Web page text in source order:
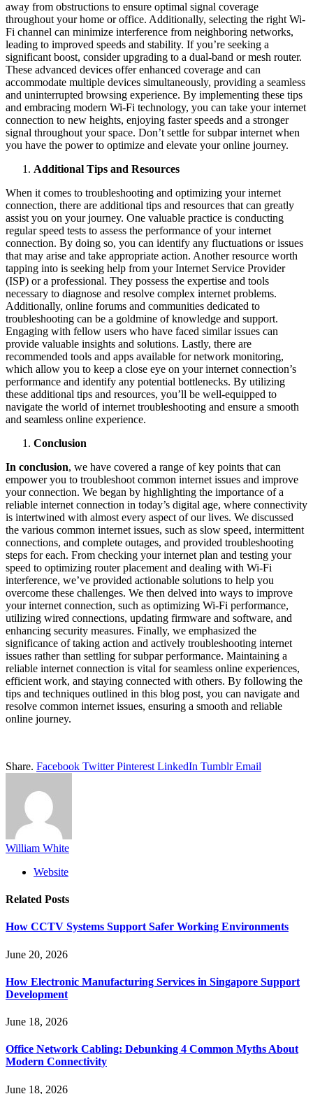
away from obstructions to ensure optimal signal coverage
throughout your home or office. Additionally, selecting the right Wi-
Fi channel can minimize interference from neighboring networks,
leading to improved speeds and stability. If you’re seeking a
significant boost, consider upgrading to a dual-band or mesh router.
These advanced devices offer enhanced coverage and can
accommodate multiple devices simultaneously, providing a seamless
and uninterrupted browsing experience. By implementing these tips
and embracing modern Wi-Fi technology, you can take your internet
connection to new heights, enjoying faster speeds and a stronger
signal throughout your space. Don’t settle for subpar internet when
you have the power to optimize and elevate your online journey.
Additional Tips and Resources
When it comes to troubleshooting and optimizing your internet
connection, there are additional tips and resources that can greatly
assist you on your journey. One valuable practice is conducting
regular speed tests to assess the performance of your internet
connection. By doing so, you can identify any fluctuations or issues
that may arise and take appropriate action. Another resource worth
tapping into is seeking help from your Internet Service Provider
(ISP) or a professional. They possess the expertise and tools
necessary to diagnose and resolve complex internet problems.
Additionally, online forums and communities dedicated to
troubleshooting can be a goldmine of knowledge and support.
Engaging with fellow users who have faced similar issues can
provide valuable insights and solutions. Lastly, there are
recommended tools and apps available for network monitoring,
which allow you to keep a close eye on your internet connection’s
performance and identify any potential bottlenecks. By utilizing
these additional tips and resources, you’ll be well-equipped to
navigate the world of internet troubleshooting and ensure a smooth
and seamless online experience.
Conclusion
In conclusion, we have covered a range of key points that can
empower you to troubleshoot common internet issues and improve
your connection. We began by highlighting the importance of a
reliable internet connection in today’s digital age, where connectivity
is intertwined with almost every aspect of our lives. We discussed
the various common internet issues, such as slow speed, intermittent
connections, and complete outages, and provided troubleshooting
steps for each. From checking your internet plan and testing your
speed to optimizing router placement and dealing with Wi-Fi
interference, we’ve provided actionable solutions to help you
overcome these challenges. We then delved into ways to improve
your internet connection, such as optimizing Wi-Fi performance,
utilizing wired connections, updating firmware and software, and
enhancing security measures. Finally, we emphasized the
significance of taking action and actively troubleshooting internet
issues rather than settling for subpar performance. Maintaining a
reliable internet connection is vital for seamless online experiences,
efficient work, and staying connected with others. By following the
tips and techniques outlined in this blog post, you can navigate and
resolve common internet issues, ensuring a smooth and reliable
online journey.
Share. Facebook Twitter Pinterest LinkedIn Tumblr Email
William White
Website
Related Posts
How CCTV Systems Support Safer Working Environments
June 20, 2026
How Electronic Manufacturing Services in Singapore Support
Development
June 18, 2026
Office Network Cabling: Debunking 4 Common Myths About
Modern Connectivity
June 18, 2026